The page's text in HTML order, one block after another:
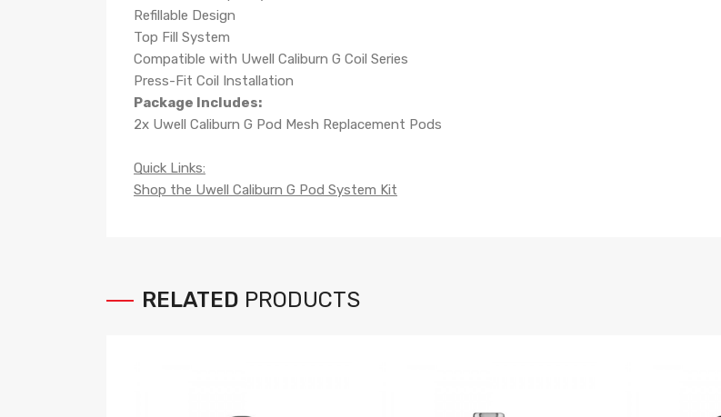
Refillable Design
Top Fill System
Compatible with Uwell Caliburn G Coil Series
Press-Fit Coil Installation
Package Includes:
2x Uwell Caliburn G Pod Mesh Replacement Pods
Quick Links:
Shop the Uwell Caliburn G Pod System Kit
RELATED PRODUCTS